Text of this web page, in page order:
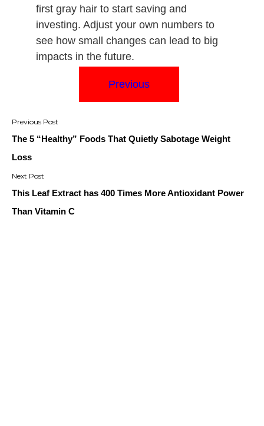
first gray hair to start saving and
investing. Adjust your own numbers to
see how small changes can lead to big
impacts in the future.
Previous
Post
navigation
The 5 “Healthy” Foods That Quietly Sabotage Weight
Loss
This Leaf Extract has 400 Times More Antioxidant Power
Than Vitamin C